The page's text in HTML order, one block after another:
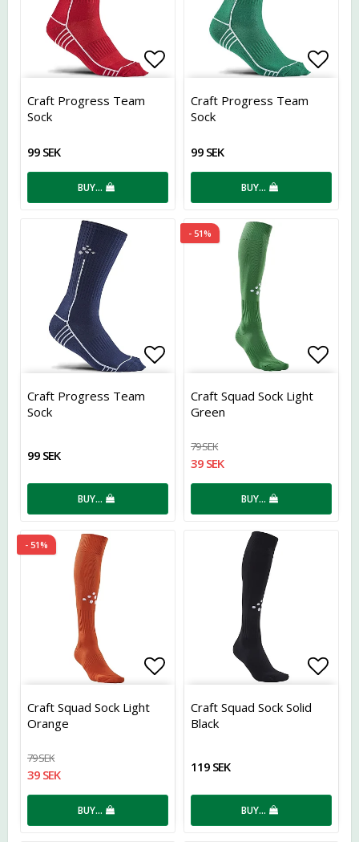
Add to list of favorites
Craft Progress Team
Sock
99 SEK
BUY…
Craft Progress Team
Sock
99 SEK
BUY…
Add to list of favorites
Craft Progress Team
Sock
99 SEK
BUY…
- 51%
Add
Craft Squad Sock Light
Green
79 SEK
39 SEK
BUY…
- 51%
Add to list of favorites
Craft Squad Sock Light
Orange
79 SEK
39 SEK
BUY…
Add
Craft Squad Sock Solid
Black
119 SEK
BUY…